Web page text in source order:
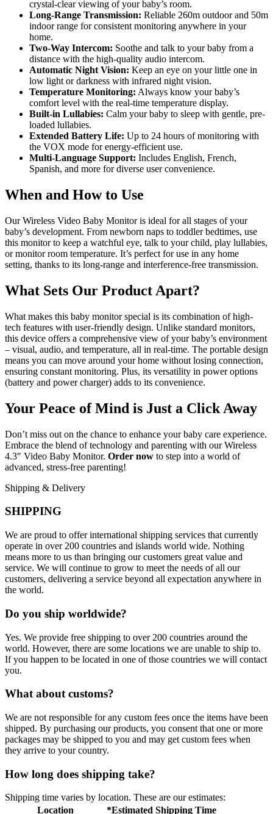
crystal-clear viewing of your baby’s room.
Long-Range Transmission: Reliable 260m outdoor and 50m
indoor range for consistent monitoring anywhere in your
home.
Two-Way Intercom: Soothe and talk to your baby from a
distance with the high-quality audio intercom.
Automatic Night Vision: Keep an eye on your little one in
low light or darkness with infrared night vision.
Temperature Monitoring: Always know your baby’s
comfort level with the real-time temperature display.
Built-in Lullabies: Calm your baby to sleep with gentle, pre-
loaded lullabies.
Extended Battery Life: Up to 24 hours of monitoring with
the VOX mode for energy-efficient use.
Multi-Language Support: Includes English, French,
Spanish, and more for diverse user convenience.
When and How to Use
Our Wireless Video Baby Monitor is ideal for all stages of your
baby’s development. From newborn naps to toddler bedtimes, use
this monitor to keep a watchful eye, talk to your child, play lullabies,
or monitor room temperature. It’s perfect for use in any home
setting, thanks to its long-range and interference-free transmission.
What Sets Our Product Apart?
What makes this baby monitor special is its combination of high-
tech features with user-friendly design. Unlike standard monitors,
this device offers a comprehensive view of your baby’s environment
– visual, audio, and temperature, all in real-time. The portable design
means you can move around your home without losing connection,
ensuring constant monitoring. Plus, its versatility in power options
(battery and power charger) adds to its convenience.
Your Peace of Mind is Just a Click Away
Don’t miss out on the chance to enhance your baby care experience.
Embrace the blend of technology and parenting with our Wireless
4.3″ Video Baby Monitor. Order now to step into a world of
advanced, stress-free parenting!
Shipping & Delivery
SHIPPING
We are proud to offer international shipping services that currently
operate in over 200 countries and islands world wide. Nothing
means more to us than bringing our customers great value and
service. We will continue to grow to meet the needs of all our
customers, delivering a service beyond all expectation anywhere in
the world.
Do you ship worldwide?
Yes. We provide free shipping to over 200 countries around the
world. However, there are some locations we are unable to ship to.
If you happen to be located in one of those countries we will contact
you.
What about customs?
We are not responsible for any custom fees once the items have been
shipped. By purchasing our products, you consent that one or more
packages may be shipped to you and may get custom fees when
they arrive to your country.
How long does shipping take?
Shipping time varies by location. These are our estimates:
Location
*Estimated Shipping Time